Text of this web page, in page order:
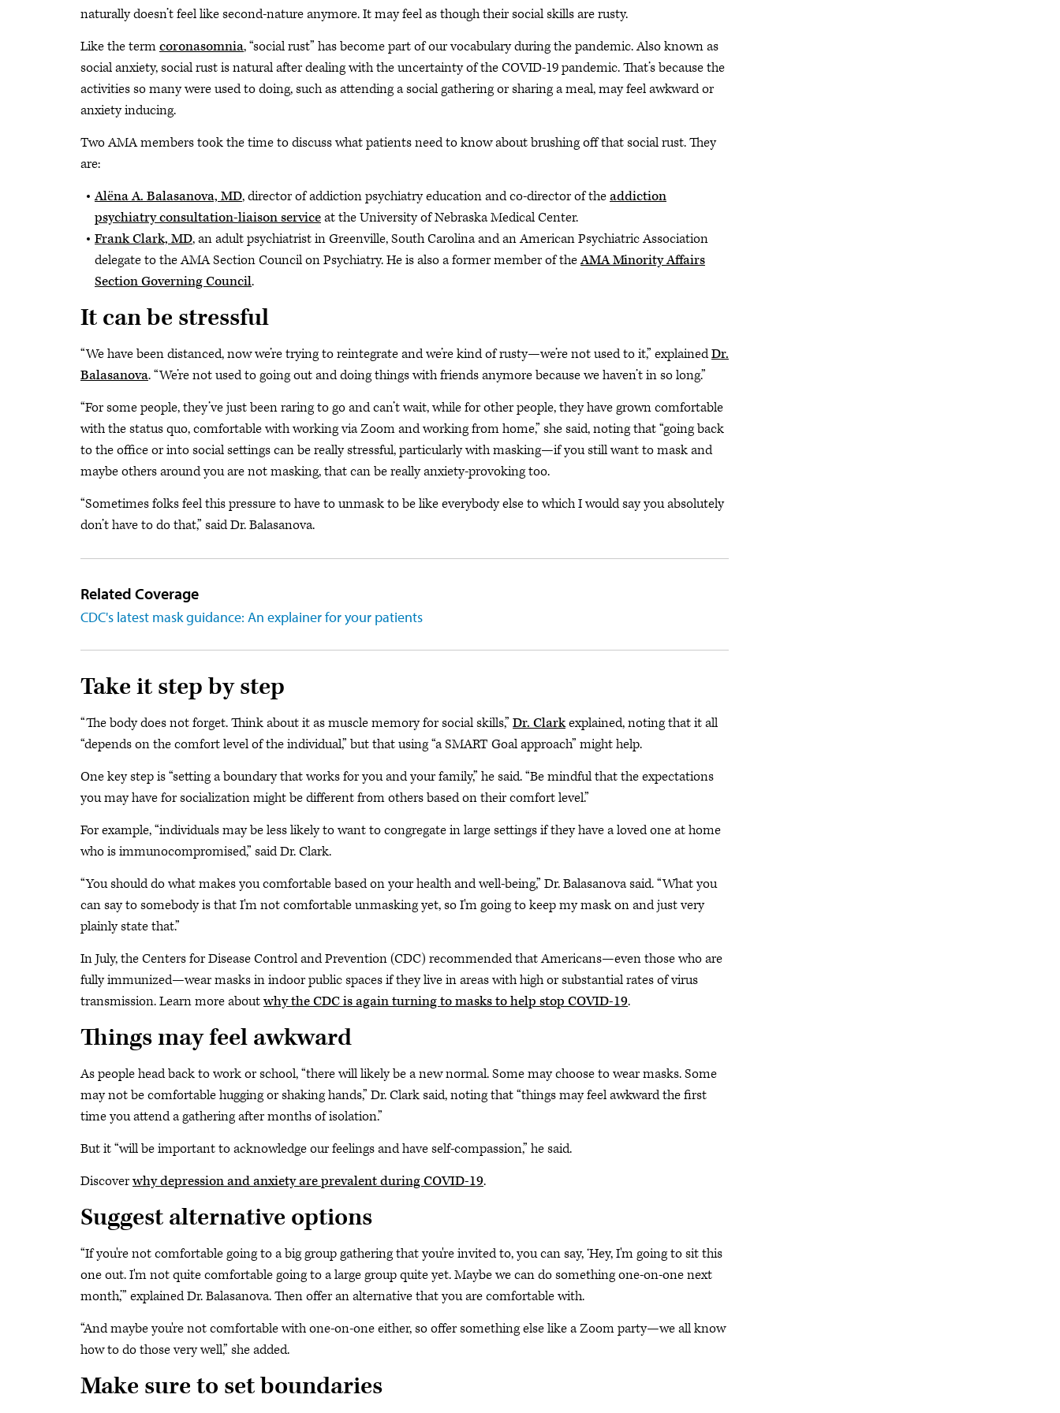
naturally doesn’t feel like second-nature anymore. It may feel as though their social skills are rusty.
Like the termcoronasomnia, “social rust” has become part of our vocabulary during the pandemic. Also known as
social anxiety, social rust is natural after dealing with the uncertainty of the COVID-19 pandemic. That’s because the
activities so many were used to doing, such as attending a social gathering or sharing a meal, may feel awkward or
anxiety inducing.
Two AMA members took the time to discuss what patients need to know about brushing off that social rust. They
are:
Alёna A. Balasanova, MD, director of addiction psychiatry education and co-director of theaddiction
psychiatry consultation-liaison serviceat the University of Nebraska Medical Center.
Frank Clark, MD, an adult psychiatrist in Greenville, South Carolina and an American Psychiatric Association
delegate to the AMA Section Council on Psychiatry. He is also a former member of theAMA Minority Affairs
Section Governing Council.
It can be stressful
“We have been distanced, now we’re trying to reintegrate and we’re kind of rusty—we’re not used to it,” explainedDr.
Balasanova. “We’re not used to going out and doing things with friends anymore because we haven’t in so long.”
“For some people, they’ve just been raring to go and can’t wait, while for other people, they have grown comfortable
with the status quo, comfortable with working via Zoom and working from home,” she said, noting that “going back
to the office or into social settings can be really stressful, particularly with masking—if you still want to mask and
maybe others around you are not masking, that can be really anxiety-provoking too.
“Sometimes folks feel this pressure to have to unmask to be like everybody else to which I would say you absolutely
don’t have to do that,” said Dr. Balasanova.
Related Coverage
CDC's latest mask guidance: An explainer for your patients
Take it step by step
“The body does not forget. Think about it as muscle memory for social skills,” Dr. Clarkexplained, noting that it all
“depends on the comfort level of the individual,” but that using “a SMART Goal approach” might help.
One key step is “setting a boundary that works for you and your family,” he said. “Be mindful that the expectations
you may have for socialization might be different from others based on their comfort level.”
For example, “individuals may be less likely to want to congregate in large settings if they have a loved one at home
who is immunocompromised,” said Dr. Clark.
“You should do what makes you comfortable based on your health and well-being,” Dr. Balasanova said. “What you
can say to somebody is that I'm not comfortable unmasking yet, so I'm going to keep my mask on and just very
plainly state that.”
In July, the Centers for Disease Control and Prevention (CDC) recommended that Americans—even those who are
fully immunized—wear masks in indoor public spaces if they live in areas with high or substantial rates of virus
transmission. Learn more aboutwhy the CDC is again turning to masks to help stop COVID-19.
Things may feel awkward
As people head back to work or school, “there will likely be a new normal. Some may choose to wear masks. Some
may not be comfortable hugging or shaking hands,” Dr. Clark said, noting that “things may feel awkward the first
time you attend a gathering after months of isolation.”
But it “will be important to acknowledge our feelings and have self-compassion,” he said.
Discoverwhy depression and anxiety are prevalent during COVID-19.
Suggest alternative options
“If you're not comfortable going to a big group gathering that you're invited to, you can say, ‘Hey, I'm going to sit this
one out. I'm not quite comfortable going to a large group quite yet. Maybe we can do something one-on-one next
month,’” explained Dr. Balasanova. Then offer an alternative that you are comfortable with.
“And maybe you're not comfortable with one-on-one either, so offer something else like a Zoom party—we all know
how to do those very well,” she added.
Make sure to set boundaries